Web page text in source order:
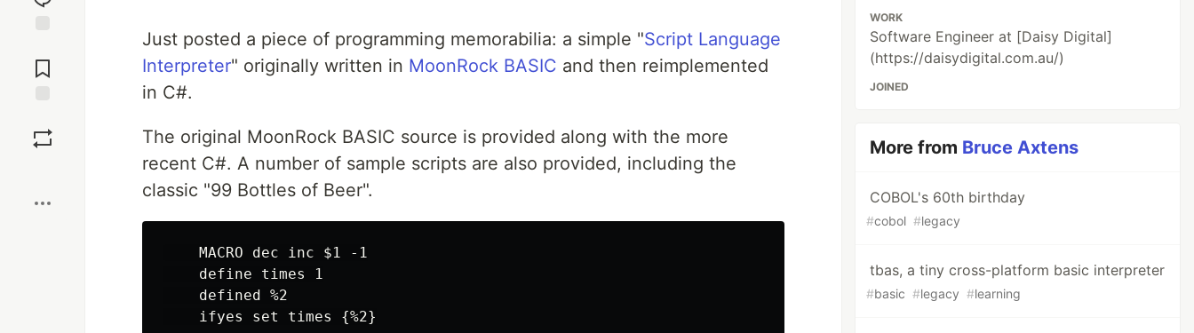
Comments
Just posted a piece of programming memorabilia: a simple "Script Language
Interpreter" originally written in MoonRock BASIC and then reimplemented
in C#.
The original MoonRock BASIC source is provided along with the more
recent C#. A number of sample scripts are also provided, including the
classic "99 Bottles of Beer".
    MACRO dec inc $1 -1
    define times 1
    defined %2
    ifyes set times {%2}
WORK
Software Engineer at [Daisy Digital]
(https://daisydigital.com.au/)
JOINED
More from Bruce Axtens
COBOL's 60th birthday
#cobol #legacy
tbas, a tiny cross-platform basic interpreter
#basic #legacy #learning